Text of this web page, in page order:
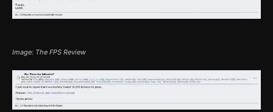
Image: The FPS Review